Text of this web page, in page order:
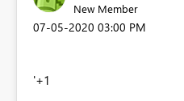
New Member
‎07-05-2020 03:00 PM
'+1